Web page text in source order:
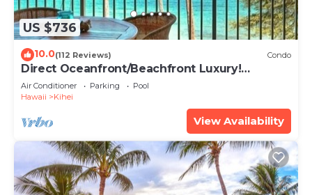
US $736
10.0(112 Reviews) Condo
Direct Oceanfront/Beachfront Luxury!
Recently Remodeled
Air Conditioner Parking
Pool
Hawaii
Kihei
View Availability